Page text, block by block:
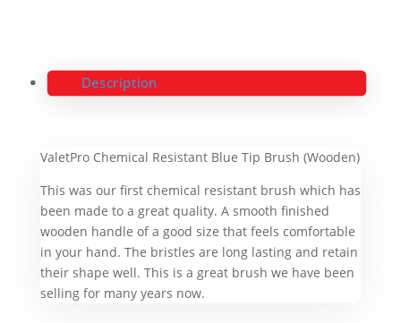
Description
ValetPro Chemical Resistant Blue Tip Brush (Wooden)
This was our first chemical resistant brush which has
been made to a great quality. A smooth finished
wooden handle of a good size that feels comfortable
in your hand. The bristles are long lasting and retain
their shape well. This is a great brush we have been
selling for many years now.